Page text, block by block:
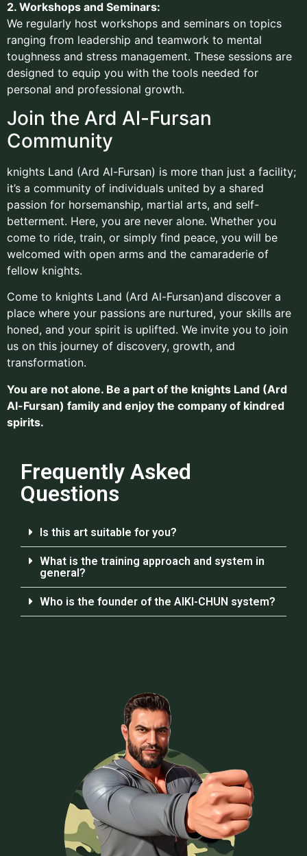
2. Workshops and Seminars:
We regularly host workshops and seminars on topics
ranging from leadership and teamwork to mental
toughness and stress management. These sessions are
designed to equip you with the tools needed for
personal and professional growth.
Join the Ard Al-Fursan
Community
knights Land (Ard Al-Fursan) is more than just a facility;
it’s a community of individuals united by a shared
passion for horsemanship, martial arts, and self-
betterment. Here, you are never alone. Whether you
come to ride, train, or simply find peace, you will be
welcomed with open arms and the camaraderie of
fellow knights.
Come to knights Land (Ard Al-Fursan)and discover a
place where your passions are nurtured, your skills are
honed, and your spirit is uplifted. We invite you to join
us on this journey of discovery, growth, and
transformation.
You are not alone. Be a part of the knights Land (Ard
Al-Fursan) family and enjoy the company of kindred
spirits.
Frequently Asked
Questions
Is this art suitable for you?
What is the training approach and system in
general?
Who is the founder of the AIKI-CHUN system?